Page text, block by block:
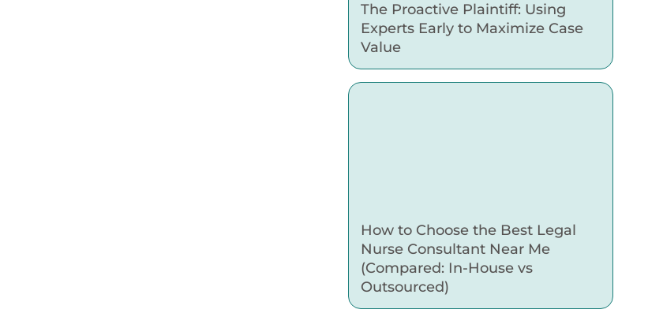
The Proactive Plaintiff: Using
Experts Early to Maximize Case
Value
How to Choose the Best Legal
Nurse Consultant Near Me
(Compared: In-House vs
Outsourced)